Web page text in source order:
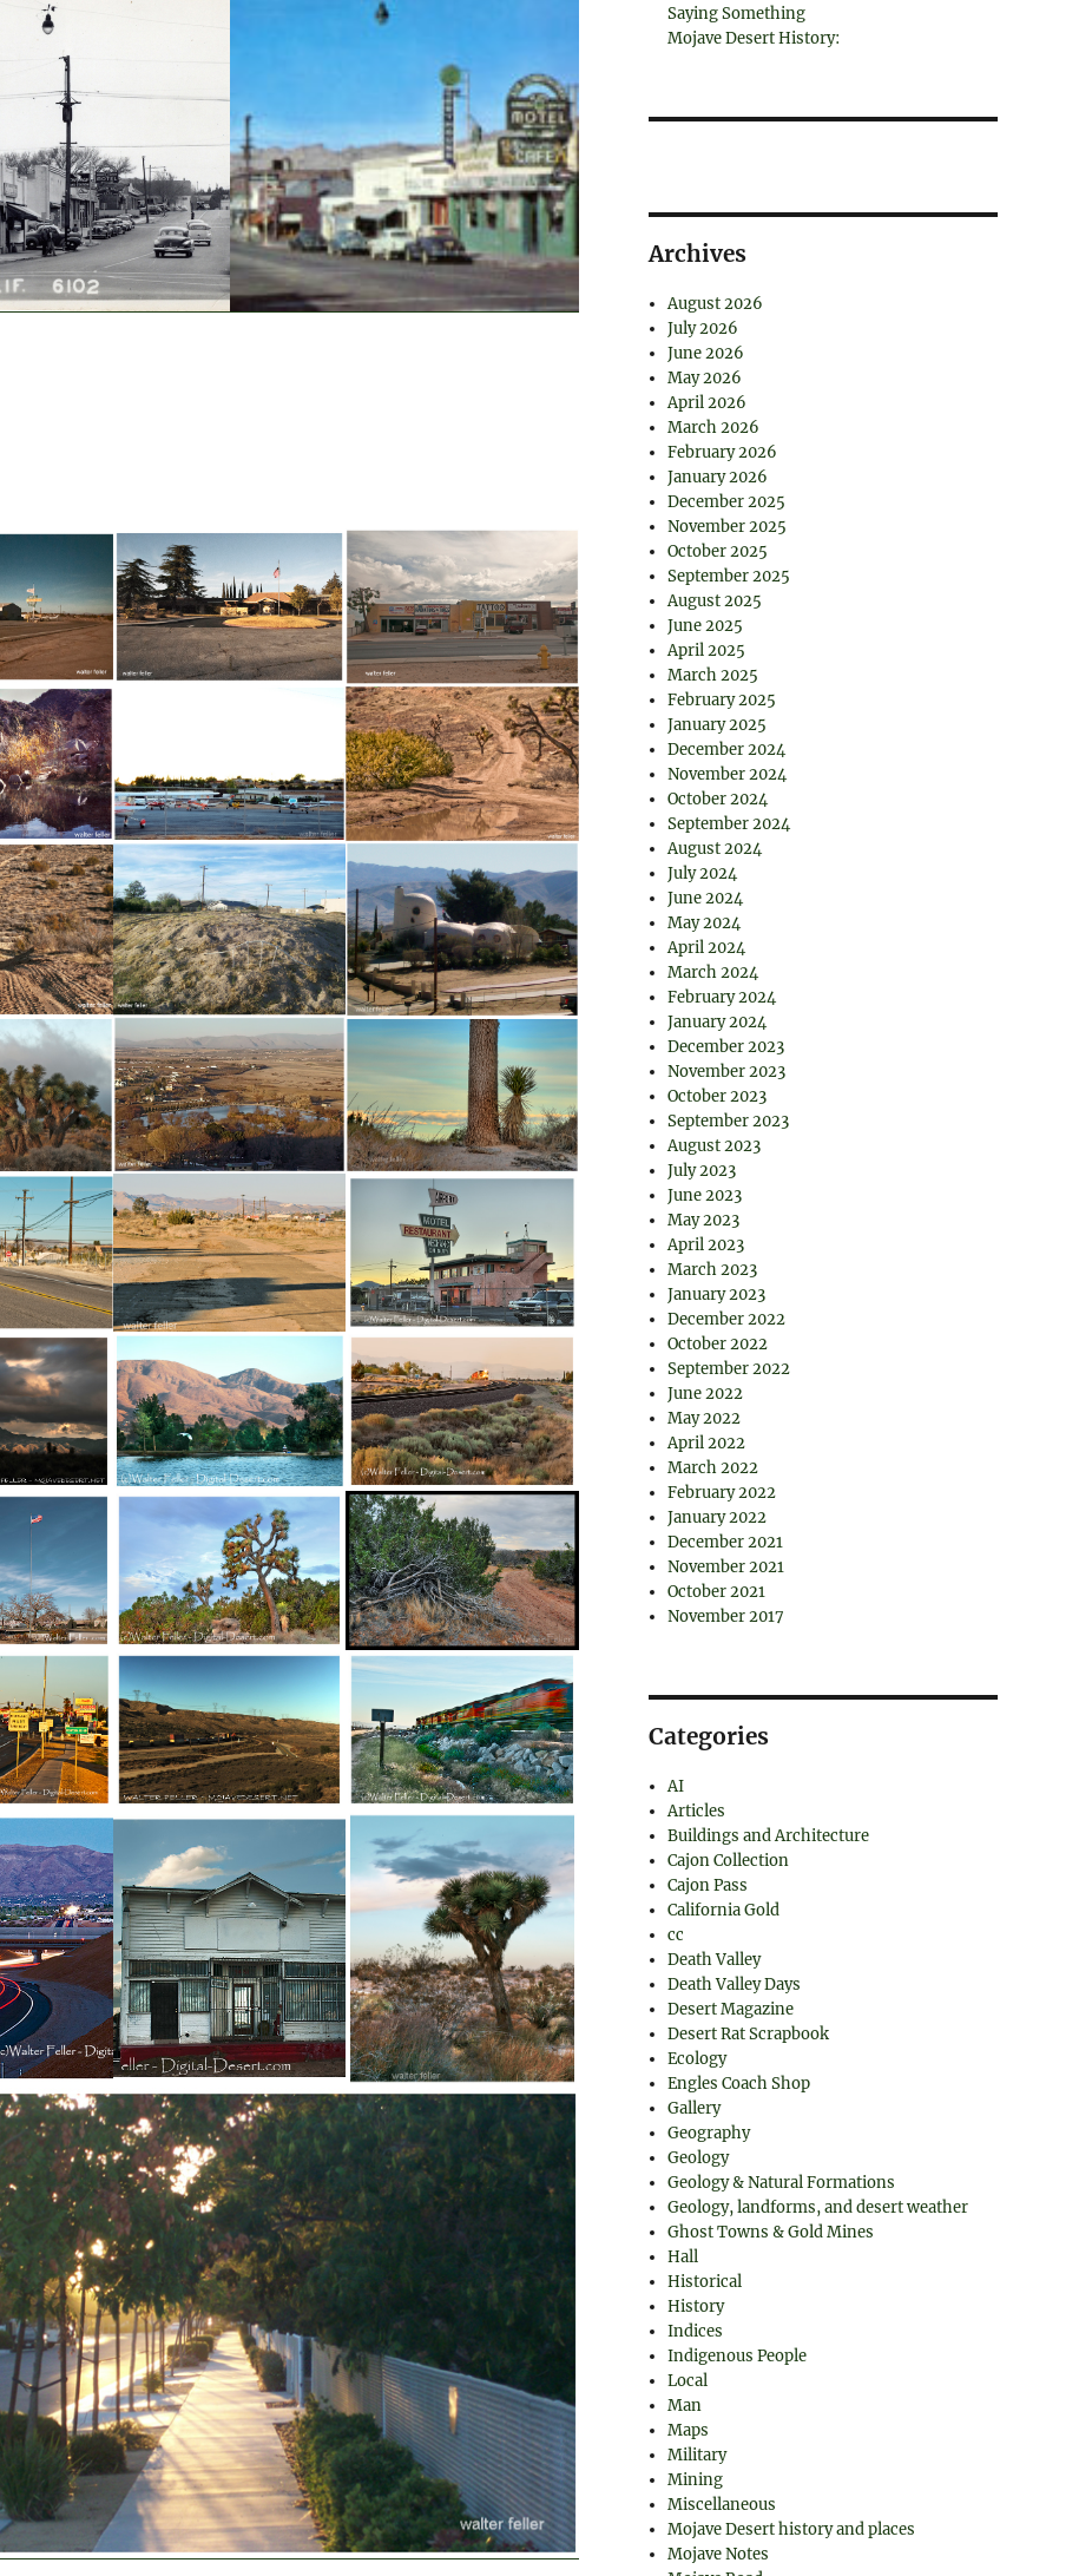
Saying Something
Mojave Desert History:
Archives
August 2026
July 2026
June 2026
May 2026
April 2026
March 2026
February 2026
January 2026
December 2025
November 2025
October 2025
September 2025
August 2025
June 2025
April 2025
March 2025
February 2025
January 2025
December 2024
November 2024
October 2024
September 2024
August 2024
July 2024
June 2024
May 2024
April 2024
March 2024
February 2024
January 2024
December 2023
November 2023
October 2023
September 2023
August 2023
July 2023
June 2023
May 2023
April 2023
March 2023
January 2023
December 2022
October 2022
September 2022
June 2022
May 2022
April 2022
March 2022
February 2022
January 2022
December 2021
November 2021
October 2021
November 2017
Categories
AI
Articles
Buildings and Architecture
Cajon Collection
Cajon Pass
California Gold
cc
Death Valley
Death Valley Days
Desert Magazine
Desert Rat Scrapbook
Ecology
Engles Coach Shop
Gallery
Geography
Geology
Geology & Natural Formations
Geology, landforms, and desert weather
Ghost Towns & Gold Mines
Hall
Historical
History
Indices
Indigenous People
Local
Man
Maps
Military
Mining
Miscellaneous
Mojave Desert history and places
Mojave Notes